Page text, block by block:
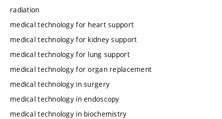
radiation
medical technology for heart support
medical technology for kidney support
medical technology for lung support
medical technology for organ replacement
medical technology in surgery
medical technology in endoscopy
medical technology in biochemistry